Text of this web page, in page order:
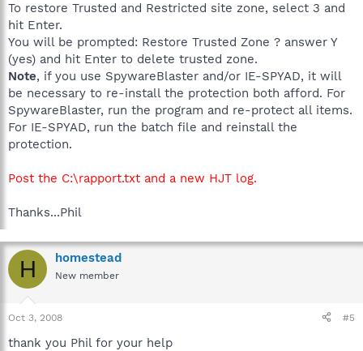
To restore Trusted and Restricted site zone, select 3 and
hit Enter.
You will be prompted: Restore Trusted Zone ? answer Y
(yes) and hit Enter to delete trusted zone.
Note, if you use SpywareBlaster and/or IE-SPYAD, it will
be necessary to re-install the protection both afford. For
SpywareBlaster, run the program and re-protect all items.
For IE-SPYAD, run the batch file and reinstall the
protection.
Post the C:\rapport.txt and a new HJT log.
Thanks...Phil
H homestead
New member
Oct 3, 2008 #5
thank you Phil for your help